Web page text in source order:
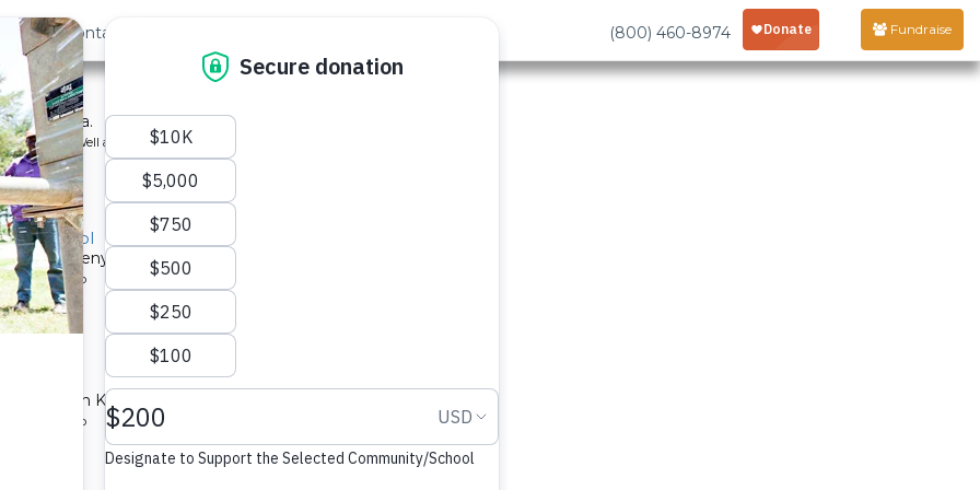
Us Contact (800) 460-8974 Fundraise
in Kenya.
Borehole Well and Hand Pump
- School
in Kenya.
Solar Pump
center in Karima.
Solar Pump